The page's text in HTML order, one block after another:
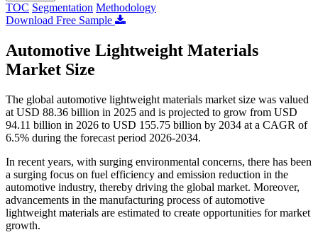
TOC Segmentation Methodology
Download Free Sample
Automotive Lightweight Materials
Market Size
The global automotive lightweight materials market size was valued
at USD 88.36 billion in 2025 and is projected to grow from USD
94.11 billion in 2026 to USD 155.75 billion by 2034 at a CAGR of
6.5% during the forecast period 2026-2034.
In recent years, with surging environmental concerns, there has been
a surging focus on fuel efficiency and emission reduction in the
automotive industry, thereby driving the global market. Moreover,
advancements in the manufacturing process of automotive
lightweight materials are estimated to create opportunities for market
growth.